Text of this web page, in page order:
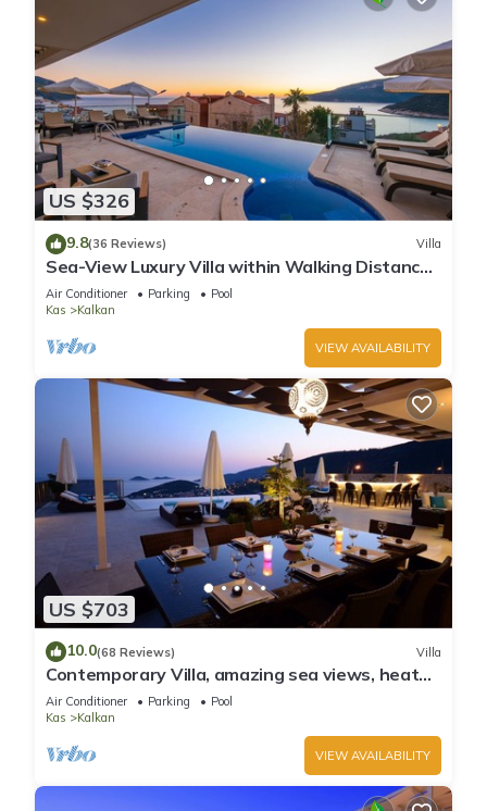
US $326
9.8(36 Reviews) Villa
Sea-View Luxury Villa within Walking Distance
to Beach in Exclusive Kalamar Bay
Air Conditioner Parking
Pool
Kas
Kalkan
VIEW AVAILABILITY
US $703
10.0(68 Reviews) Villa
Contemporary Villa, amazing sea views, heated
infinity pool, daily maid service
Air Conditioner Parking
Pool
Kas
Kalkan
VIEW AVAILABILITY